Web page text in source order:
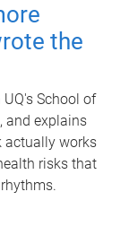
the
UQ's School of
and explains
actually works
risks that